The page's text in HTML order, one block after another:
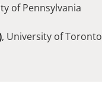
of Pennsylvania
, University of Toronto